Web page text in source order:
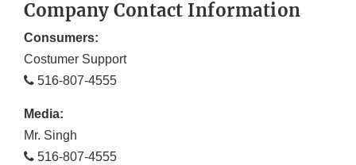
Company Contact Information
Consumers:
Costumer Support
516-807-4555
Media:
Mr. Singh
516-807-4555